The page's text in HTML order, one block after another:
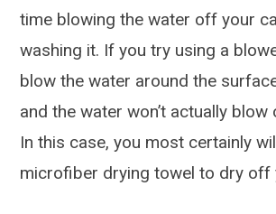
time blowing the water off your
washing it. If you try using a
blow the water around the
and the water won’t actually
In this case, you most certainly
microfiber drying towel to dry off